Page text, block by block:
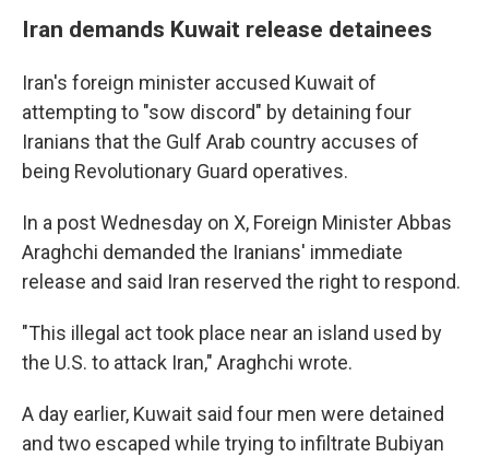
Iran demands Kuwait release detainees
Iran's foreign minister accused Kuwait of
attempting to "sow discord" by detaining four
Iranians that the Gulf Arab country accuses of
being Revolutionary Guard operatives.
In a post Wednesday on X, Foreign Minister Abbas
Araghchi demanded the Iranians' immediate
release and said Iran reserved the right to respond.
"This illegal act took place near an island used by
the U.S. to attack Iran," Araghchi wrote.
A day earlier, Kuwait said four men were detained
and two escaped while trying to infiltrate Bubiyan